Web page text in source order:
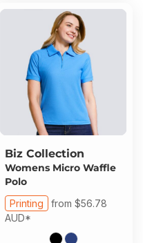
Biz Collection
Womens Micro Waffle
Polo
Printing from $56.78
AUD*